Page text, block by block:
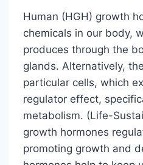
Human (HGH) growth
chemicals in our body,
produces through the
glands. Alternatively,
particular cells, which
regulator effect,
metabolism. (Life-
growth hormones
promoting growth and